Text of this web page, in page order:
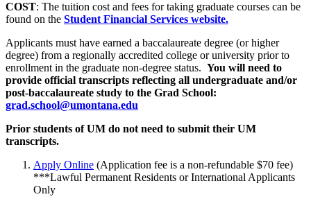
COST: The tuition cost and fees for taking graduate courses can be
found on the Student Financial Services website.
Applicants must have earned a baccalaureate degree (or higher
degree) from a regionally accredited college or university prior to
enrollment in the graduate non-degree status. You will need to
provide official transcripts reflecting all undergraduate and/or
post-baccalaureate study to the Grad School:
grad.school@umontana.edu
Prior students of UM do not need to submit their UM
transcripts.
Apply Online (Application fee is a non-refundable $70 fee)
***Lawful Permanent Residents or International Applicants
Only